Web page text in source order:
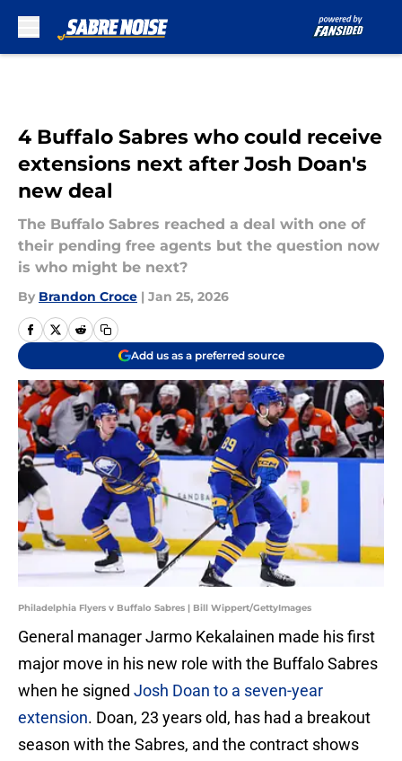
4 Buffalo Sabres who could receive
extensions next after Josh Doan's
new deal
The Buffalo Sabres reached a deal with one of
their pending free agents but the question now
is who might be next?
By Brandon Croce | Jan 25, 2026
Add us as a preferred source
Philadelphia Flyers v Buffalo Sabres | Bill Wippert/GettyImages
General manager Jarmo Kekalainen made his first
major move in his new role with the Buffalo Sabres
when he signed Josh Doan to a seven-year
extension. Doan, 23 years old, has had a breakout
season with the Sabres, and the contract shows